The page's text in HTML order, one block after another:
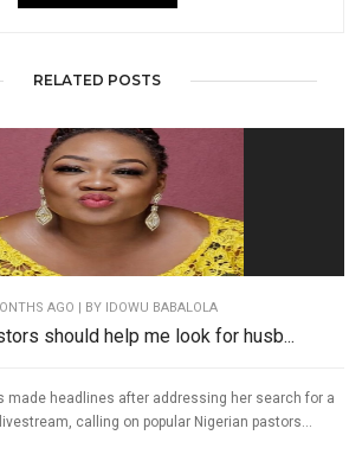
RELATED POSTS
AGO | BY IDOWU BABALOLA
should help me look for husb...
made headlines after addressing her search for a
calling on popular Nigerian pastors...